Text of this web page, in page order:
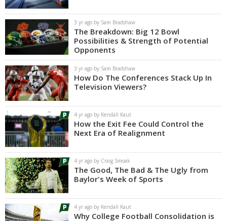
3 yr ago by Sam Bradshaw
The Breakdown: Big 12 Bowl
Possibilities & Strength of Potential
Opponents
3 yr ago by Sam Bradshaw
How Do The Conferences Stack Up In
Television Viewers?
4 yr ago by Kendall Kaut
How the Exit Fee Could Control the
Next Era of Realignment
4 yr ago by Craig Smoak
The Good, The Bad & The Ugly from
Baylor's Week of Sports
4 yr ago by Kendall Kaut
Why College Football Consolidation is